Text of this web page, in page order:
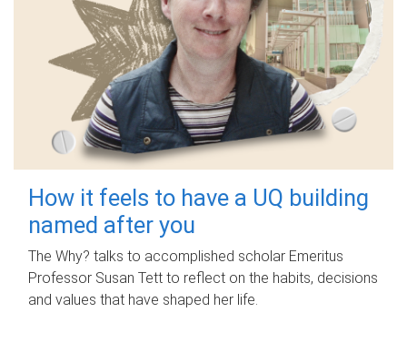
How it feels to have a UQ building
named after you
The Why? talks to accomplished scholar Emeritus
Professor Susan Tett to reflect on the habits, decisions
and values that have shaped her life.